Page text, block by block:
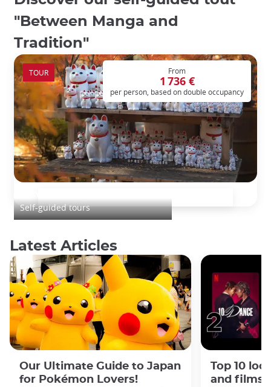
"Between Manga and
Tradition"
Self-guided tours
From
1 736 €
per person, based on double occupancy
TOUR
Latest Articles
Our Ultimate Guide to Japan
for Pokémon Lovers!
Top 10
and films